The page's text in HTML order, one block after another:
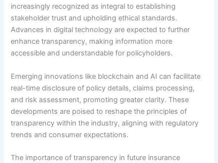
increasingly recognized as integral to establishing
stakeholder trust and upholding ethical standards.
Advances in digital technology are expected to further
enhance transparency, making information more
accessible and understandable for policyholders.
Emerging innovations like blockchain and AI can facilitate
real-time disclosure of policy details, claims processing,
and risk assessment, promoting greater clarity. These
developments are poised to reshape the principles of
transparency within the industry, aligning with regulatory
trends and consumer expectations.
The importance of transparency in future insurance